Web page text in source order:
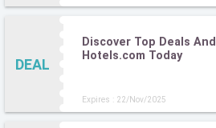
DEAL
Discover Top Deals
Hotels.com Today
Expires : 22/Nov/2025